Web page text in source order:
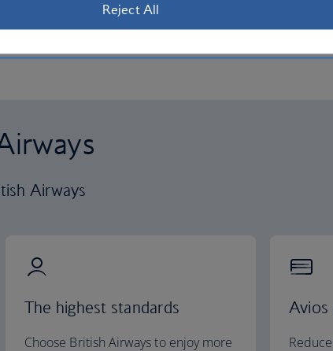
Airways
The highest standards
Choose British Airways to enjoy more
Avios
Reject All